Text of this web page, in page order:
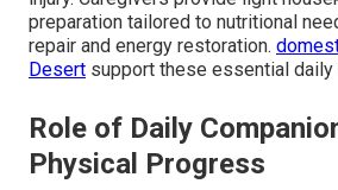
preparation tailored to nutritional
repair and energy restoration.
Desert support these essential daily
Role of Daily
Physical Progress